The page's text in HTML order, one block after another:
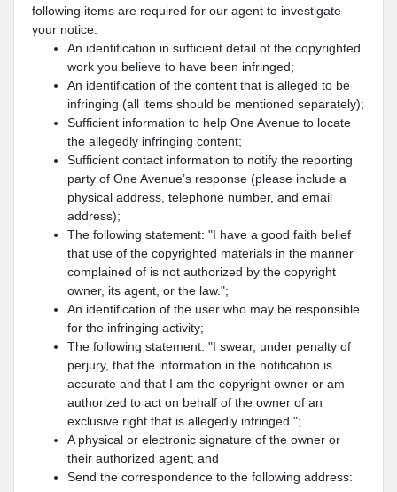
following items are required for our agent to investigate
your notice:
An identification in sufficient detail of the copyrighted
work you believe to have been infringed;
An identification of the content that is alleged to be
infringing (all items should be mentioned separately);
Sufficient information to help One Avenue to locate
the allegedly infringing content;
Sufficient contact information to notify the reporting
party of One Avenue’s response (please include a
physical address, telephone number, and email
address);
The following statement: "I have a good faith belief
that use of the copyrighted materials in the manner
complained of is not authorized by the copyright
owner, its agent, or the law.";
An identification of the user who may be responsible
for the infringing activity;
The following statement: "I swear, under penalty of
perjury, that the information in the notification is
accurate and that I am the copyright owner or am
authorized to act on behalf of the owner of an
exclusive right that is allegedly infringed.";
A physical or electronic signature of the owner or
their authorized agent; and
Send the correspondence to the following address: